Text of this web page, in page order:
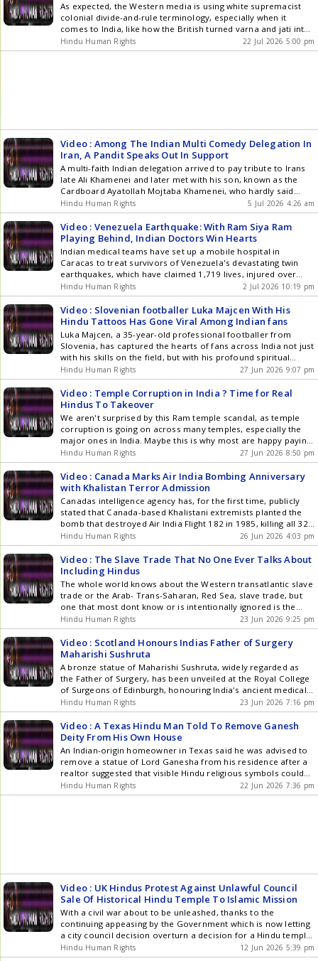
As expected, the Western media is using white supremacist
colonial divide-and-rule terminology, especially when it
comes to India, like how the British turned varna and jati into
caste , with more added subcastes to fight each other, then
turned Indians into indigenous tribes- Adivasi and non-
Hindu Human Rights 22 Jul 2026 5:00 pm
Video : Among The Indian Multi Comedy Delegation In
Iran, A Pandit Speaks Out In Support
A multi-faith Indian delegation arrived to pay tribute to Irans
late Ali Khamenei and later met with his son, known as the
Cardboard Ayatollah Mojtaba Khamenei, who hardly said
anything as he was carried around by his followers. With
more classic Hindoo A-holery A video of Pandit Vijay Kumar
Sharma delivering a speech at an []
Hindu Human Rights 5 Jul 2026 4:26 am
Video : Venezuela Earthquake: With Ram Siya Ram
Playing Behind, Indian Doctors Win Hearts
Indian medical teams have set up a mobile hospital in
Caracas to treat survivors of Venezuela's devastating twin
earthquakes, which have claimed 1,719 lives, injured over
5,000 people, and displaced thousands. One survivor praised
the Indian doctors, saying their treatment helped ease her
pain after enduring the terrifying disaster. The humanitarian
mission comes as rescue and relief operations continue
across the quake-hit nation, with tens of thousands still
affected and thousands remaining unaccounted for. While
Venezuelas Acting President Delcy Rodriguez was recently in
India, she visited her Guru Sathya Sai Baba's Ashram, so not
surprising to hear Ram Siya Ram playing at the medical camp
Hindu Human Rights 2 Jul 2026 10:19 pm
Video : Slovenian footballer Luka Majcen With His
Hindu Tattoos Has Gone Viral Among Indian fans
Luka Majcen, a 35-year-old professional footballer from
Slovenia, has captured the hearts of fans across India not just
with his skills on the field, but with his profound spiritual
connection to the country. Majcen has dedicated a powerful
tattoo of Lord Shiva, accompanied by the sacred
Mahamrityunjaya mantra, to his back. His journey began after
[]
Hindu Human Rights 27 Jun 2026 9:07 pm
Video : Temple Corruption in India ? Time for Real
Hindus To Takeover
We aren't surprised by this Ram temple scandal, as temple
corruption is going on across many temples, especially the
major ones in India. Maybe this is why most are happy paying
jizya-tax to the government, so it doesn't get aware of what's
going on or just looks the other way, while getting their cash
from the Hindu public.
Hindu Human Rights 27 Jun 2026 8:50 pm
Video : Canada Marks Air India Bombing Anniversary
with Khalistan Terror Admission
Canadas intelligence agency has, for the first time, publicly
stated that Canada-based Khalistani extremists planted the
bomb that destroyed Air India Flight 182 in 1985, killing all 329
people on board. The CSIS statement reinforces Indias long-
standing position that the attack was orchestrated by
Khalistani terrorists operating from Canadian soil. The
bombing remains Canadas deadliest []
Hindu Human Rights 26 Jun 2026 4:03 pm
Video : The Slave Trade That No One Ever Talks About
Including Hindus
The whole world knows about the Western transatlantic slave
trade or the Arab- Trans-Saharan, Red Sea, slave trade, but
one that most dont know or is intentionally ignored is the
slave trade that took part during the Islamic period of India,
first with invasions and then their rule of India. But then why
blame others []
Hindu Human Rights 23 Jun 2026 9:25 pm
Video : Scotland Honours Indias Father of Surgery
Maharishi Sushruta
A bronze statue of Maharishi Sushruta, widely regarded as
the Father of Surgery, has been unveiled at the Royal College
of Surgeons of Edinburgh, honouring India's ancient medical
legacy and its historic ties with Scotland. Believed to have
lived around 600 BCE, Sushruta authored the Sushruta
Samhita, documenting hundreds of surgical procedures,
diseases, medicinal plants and instruments. He pioneered
reconstructive nose surgery and skin grafting techniques that
continue to influence modern plastic surgery. The ceremony
also marked the release of a new scholarly compendium
exploring Sushruta's enduring impact, reaffirming his place as
one of history's greatest medical innovators. Daniela Laurel
Hindu Human Rights 23 Jun 2026 7:16 pm
Video : A Texas Hindu Man Told To Remove Ganesh
Deity From His Own House
An Indian-origin homeowner in Texas said he was advised to
remove a statue of Lord Ganesha from his residence after a
realtor suggested that visible Hindu religious symbols could
discourage potential buyers. The incident comes amid
growing debate over immigration and changing demographics
Hindu Human Rights 22 Jun 2026 7:36 pm
Video : UK Hindus Protest Against Unlawful Council
Sale Of Historical Hindu Temple To Islamic Mission
With a civil war about to be unleashed, thanks to the
continuing appeasing by the Government which is now letting
a city council decision overturn a decision for a Hindu temple
to be now taken over by Islamists, it is no surprise.
Worshippers from the Bharat Hindu Samaj temple on Rock
Hindu Human Rights 12 Jun 2026 5:39 pm